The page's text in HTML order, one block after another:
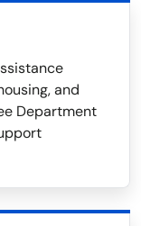
and
Department